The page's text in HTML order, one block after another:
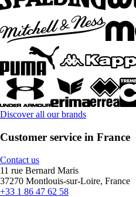
Discover all our brands
Customer service in France
Contact us
11 rue Bernard Maris
37270 Montlouis-sur-Loire, France
+33 1 86 47 62 58